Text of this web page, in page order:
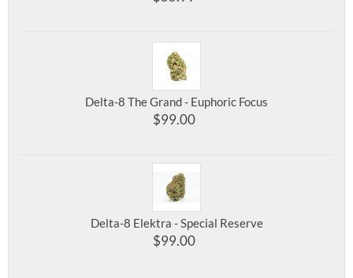
Delta-8 The Grand - Euphoric Focus
$99.00
Delta-8 Elektra - Special Reserve
$99.00